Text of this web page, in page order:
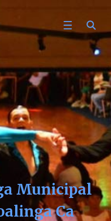
Municipal
Ca